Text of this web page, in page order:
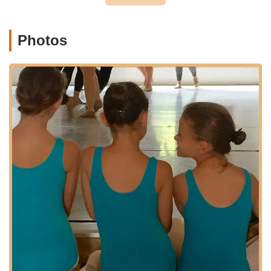
Holistic Development Focus:Beyond just dance
approach develops not only physical skills but also
emotional expression, making it a valuable investment in
a child's overall growth.
Nurturing and Supportive Environment:The positive
feedback consistently mentions the caring and
supportive atmosphere at The Dance Pointe. This type
of environment is essential for young dancers to feel
comfortable, take risks, and truly flourish in their artistic
journey.
Proven Track Record of Excellence:
With over 450
dancers and cultivating young artists since 2009, the
studio has a well-established history of producing highly
skilled and passionate dancers. The long-term
partnerships, such as the 10-year photography
collaboration, further validate their consistent quality.
Diverse and Comprehensive Curriculum:
Offering a
Photos